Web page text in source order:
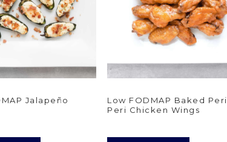
Jalapeño
Low FODMAP Baked Peri
Peri Chicken Wings